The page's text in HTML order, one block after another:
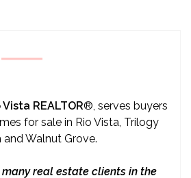
Vista REALTOR®, serves buyers
for sale in Rio Vista, Trilogy
Walnut Grove.
many real estate clients in the